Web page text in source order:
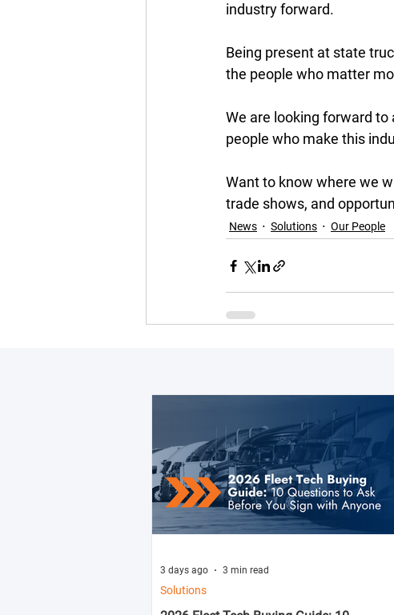
industry forward.
Being present at state
the people who matter
We are looking forward
people who make this
Want to know where we
trade shows, and
News Solutions Our People
Solutions
3 days ago 3 min read